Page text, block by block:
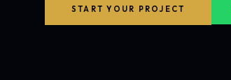
START YOUR PROJECT